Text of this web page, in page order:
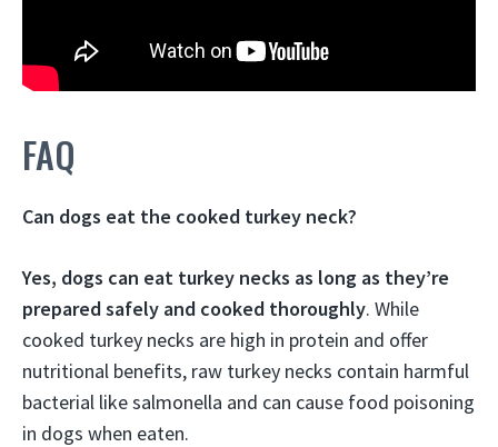
FAQ
Can dogs eat the cooked turkey neck?
Yes, dogs can eat turkey necks as long as they’re
prepared safely and cooked thoroughly. While
cooked turkey necks are high in protein and offer
nutritional benefits, raw turkey necks contain harmful
bacterial like salmonella and can cause food poisoning
in dogs when eaten.